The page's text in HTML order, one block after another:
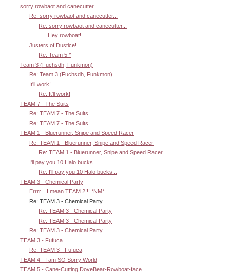
sorry rowbaot and canecutter...
Re: sorry rowbaot and canecutter...
Re: sorry rowbaot and canecutter...
Hey rowboat!
Justers of Dustice!
Re: Team 5 ^
Team 3 (Fuchsdh, Funkmon)
Re: Team 3 (Fuchsdh, Funkmon)
It'll work!
Re: It'll work!
TEAM 7 - The Suits
Re: TEAM 7 - The Suits
Re: TEAM 7 - The Suits
TEAM 1 - Bluerunner, Snipe and Speed Racer
Re: TEAM 1 - Bluerunner, Snipe and Speed Racer
Re: TEAM 1 - Bluerunner, Snipe and Speed Racer
I'll pay you 10 Halo bucks...
Re: I'll pay you 10 Halo bucks...
TEAM 3 - Chemical Party
Errrr....I mean TEAM 2!!! *NM*
Re: TEAM 3 - Chemical Party
Re: TEAM 3 - Chemical Party
Re: TEAM 3 - Chemical Party
Re: TEAM 3 - Chemical Party
TEAM 3 - Fufuca
Re: TEAM 3 - Fufuca
TEAM 4 - I am SO Sorry World
TEAM 5 - Cane-Cutting DoveBear-Rowboat-face